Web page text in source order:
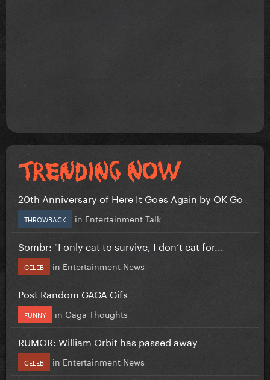
20th Anniversary of Here It Goes Again by OK Go
THROWBACK in Entertainment Talk
Sombr: "I only eat to survive, I don’t eat for...
CELEB in Entertainment News
Post Random GAGA Gifs
FUNNY in Gaga Thoughts
RUMOR: William Orbit has passed away
CELEB in Entertainment News